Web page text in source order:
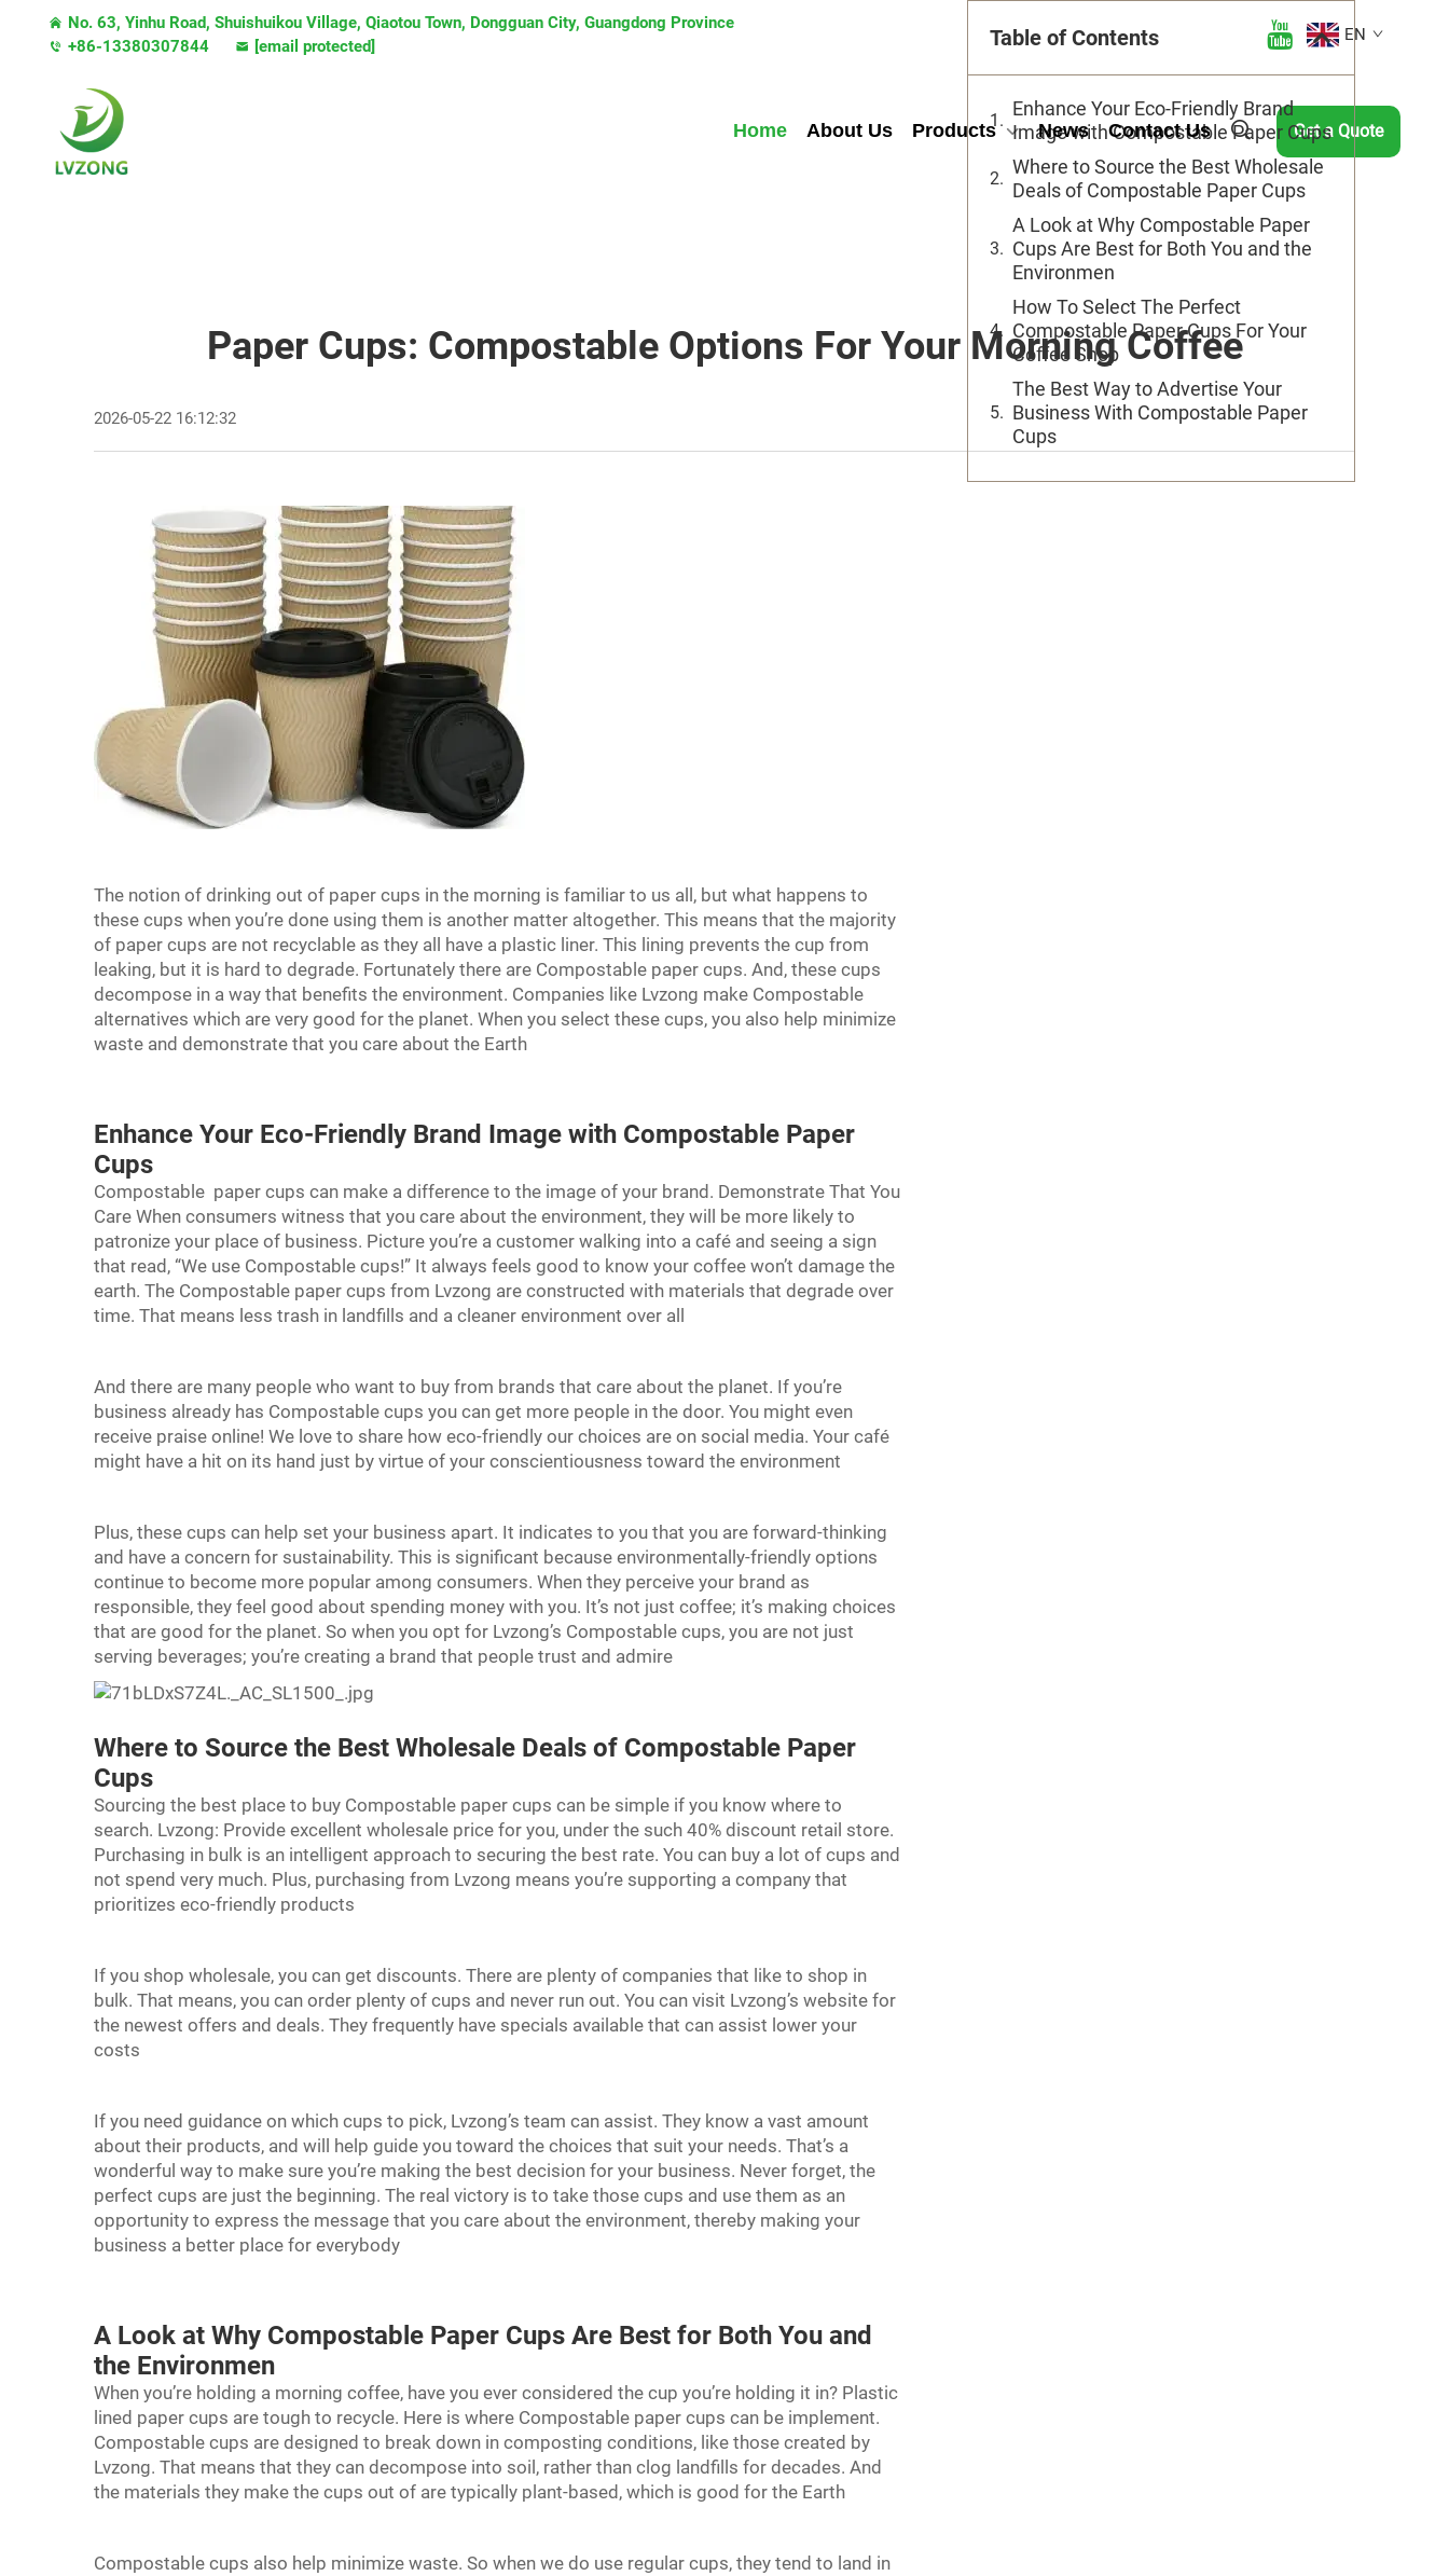
No. 63, Yinhu Road, Shuishuikou Village, Qiaotou Town, Dongguan City, Guangdong Province
+86-13380307844
[email protected]
EN
Home About Us Products News Contact Us Get a Quote
Paper Cups: Compostable Options For Your Morning Coffee
2026-05-22 16:12:32
The notion of drinking out of paper cups in the morning is familiar to us all, but what happens to
these cups when you’re done using them is another matter altogether. This means that the majority
of paper cups are not recyclable as they all have a plastic liner. This lining prevents the cup from
leaking, but it is hard to degrade. Fortunately there are Compostable paper cups. And, these cups
decompose in a way that benefits the environment. Companies like Lvzong make Compostable
alternatives which are very good for the planet. When you select these cups, you also help minimize
waste and demonstrate that you care about the Earth
Enhance Your Eco-Friendly Brand Image with Compostable Paper
Cups
Compostable paper cups can make a difference to the image of your brand. Demonstrate That You
Care When consumers witness that you care about the environment, they will be more likely to
patronize your place of business. Picture you’re a customer walking into a café and seeing a sign
that read, “We use Compostable cups!” It always feels good to know your coffee won’t damage the
earth. The Compostable paper cups from Lvzong are constructed with materials that degrade over
time. That means less trash in landfills and a cleaner environment over all
And there are many people who want to buy from brands that care about the planet. If you’re
business already has Compostable cups you can get more people in the door. You might even
receive praise online! We love to share how eco-friendly our choices are on social media. Your café
might have a hit on its hand just by virtue of your conscientiousness toward the environment
Plus, these cups can help set your business apart. It indicates to you that you are forward-thinking
and have a concern for sustainability. This is significant because environmentally-friendly options
continue to become more popular among consumers. When they perceive your brand as
responsible, they feel good about spending money with you. It’s not just coffee; it’s making choices
that are good for the planet. So when you opt for Lvzong’s Compostable cups, you are not just
serving beverages; you’re creating a brand that people trust and admire
Where to Source the Best Wholesale Deals of Compostable Paper
Cups
Sourcing the best place to buy Compostable paper cups can be simple if you know where to
search. Lvzong: Provide excellent wholesale price for you, under the such 40% discount retail store.
Purchasing in bulk is an intelligent approach to securing the best rate. You can buy a lot of cups and
not spend very much. Plus, purchasing from Lvzong means you’re supporting a company that
prioritizes eco-friendly products
If you shop wholesale, you can get discounts. There are plenty of companies that like to shop in
bulk. That means, you can order plenty of cups and never run out. You can visit Lvzong’s website for
the newest offers and deals. They frequently have specials available that can assist lower your
costs
If you need guidance on which cups to pick, Lvzong’s team can assist. They know a vast amount
about their products, and will help guide you toward the choices that suit your needs. That’s a
wonderful way to make sure you’re making the best decision for your business. Never forget, the
perfect cups are just the beginning. The real victory is to take those cups and use them as an
opportunity to express the message that you care about the environment, thereby making your
business a better place for everybody
A Look at Why Compostable Paper Cups Are Best for Both You and
the Environmen
When you’re holding a morning coffee, have you ever considered the cup you’re holding it in? Plastic
lined paper cups are tough to recycle. Here is where Compostable paper cups can be implement.
Compostable cups are designed to break down in composting conditions, like those created by
Lvzong. That means that they can decompose into soil, rather than clog landfills for decades. And
the materials they make the cups out of are typically plant-based, which is good for the Earth
Compostable cups also help minimize waste. So when we do use regular cups, they tend to land in
Table of Contents
Enhance Your Eco-Friendly Brand
Image with Compostable Paper Cups
Where to Source the Best Wholesale
Deals of Compostable Paper Cups
A Look at Why Compostable Paper
Cups Are Best for Both You and the
Environmen
How To Select The Perfect
Compostable Paper Cups For Your
Coffee Shop
The Best Way to Advertise Your
Business With Compostable Paper
Cups